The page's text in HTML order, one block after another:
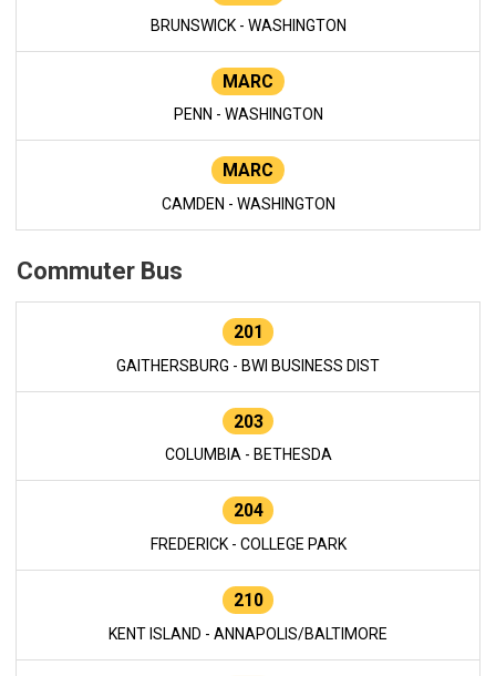
BRUNSWICK - WASHINGTON
MARC
PENN - WASHINGTON
MARC
CAMDEN - WASHINGTON
Commuter Bus
201
GAITHERSBURG - BWI BUSINESS DIST
203
COLUMBIA - BETHESDA
204
FREDERICK - COLLEGE PARK
210
KENT ISLAND - ANNAPOLIS/BALTIMORE